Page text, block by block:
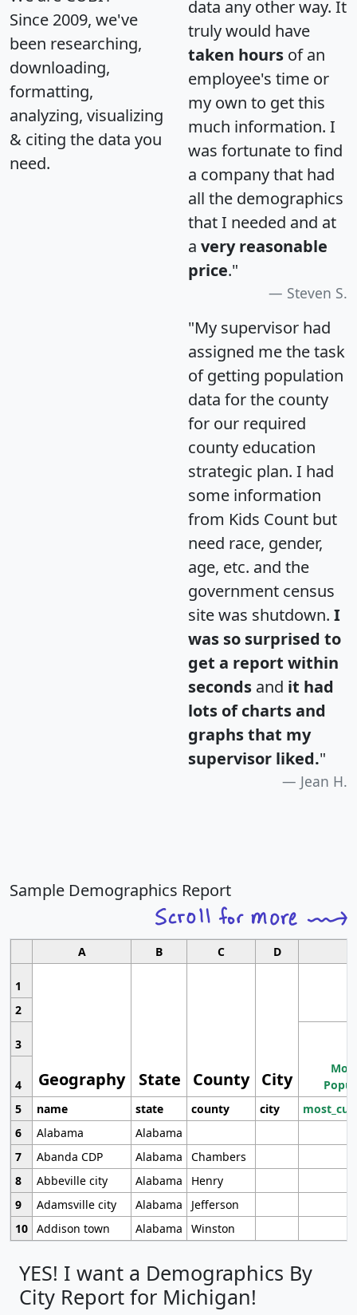
Since 2009, we've
been researching,
downloading,
formatting,
analyzing, visualizing
& citing the data you
need.
data any other way. It
truly would have
taken hours of an
employee's time or
my own to get this
much information. I
was fortunate to find
a company that had
all the demographics
that I needed and at
a very reasonable
price."
Steven S.
"My supervisor had
assigned me the task
of getting population
data for the county
for our required
county education
strategic plan. I had
some information
from Kids Count but
need race, gender,
age, etc. and the
government census
site was shutdown. I
was so surprised to
get a report within
seconds and it had
lots of charts and
graphs that my
supervisor liked."
Jean H.
Sample Demographics Report
A B C D
1
Geography State County City
2
3
4
5
name state county city
6
Alabama
Alabama
7
Abanda CDP Alabama
Chambers
8
Abbeville city Alabama
Henry
9
Adamsville city Alabama
Jefferson
10 Addison town Alabama Winston
YES! I want a Demographics By
City Report for Michigan!